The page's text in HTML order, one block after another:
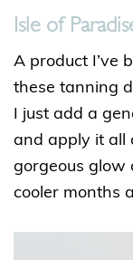
Isle of
A product I’ve
these tanning
I just add a
and apply it all
gorgeous glow
cooler months